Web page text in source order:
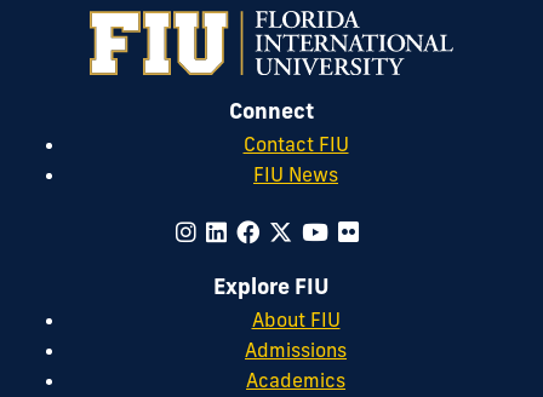
Connect
Contact FIU
FIU News
Explore FIU
About FIU
Admissions
Academics